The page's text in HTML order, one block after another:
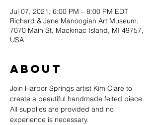
Jul 07, 2021, 6:00 PM – 8:00 PM EDT
Richard & Jane Manoogian Art Museum,
7070 Main St, Mackinac Island, MI 49757,
USA
About
Join Harbor Springs artist Kim Clare to
create a beautiful handmade felted piece.
All supplies are provided and no
experience is necessary.